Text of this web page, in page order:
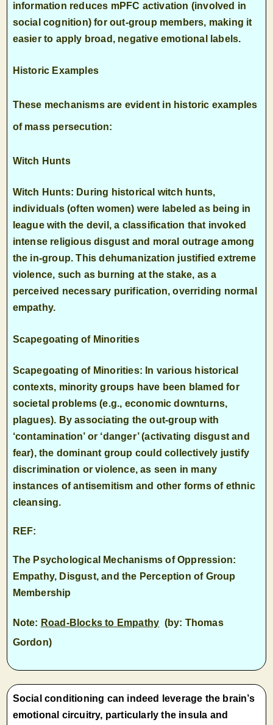
information reduces mPFC activation (involved in
social cognition) for out-group members, making it
easier to apply broad, negative emotional labels.
Historic Examples
These mechanisms are evident in historic examples
of mass persecution:
Witch Hunts
Witch Hunts: During historical witch hunts,
individuals (often women) were labeled as being in
league with the devil, a classification that invoked
intense religious disgust and moral outrage among
the in-group. This dehumanization justified extreme
violence, such as burning at the stake, as a
perceived necessary purification, overriding normal
empathy.
Scapegoating of Minorities
Scapegoating of Minorities: In various historical
contexts, minority groups have been blamed for
societal problems (e.g., economic downturns,
plagues). By associating the out-group with
‘contamination’ or ‘danger’ (activating disgust and
fear), the dominant group could collectively justify
discrimination or violence, as seen in many
instances of antisemitism and other forms of ethnic
cleansing.
REF:
The Psychological Mechanisms of Oppression:
Empathy, Disgust, and the Perception of Group
Membership
Note: Road-Blocks to Empathy (by: Thomas
Gordon)
Social conditioning can indeed leverage the brain’s
emotional circuitry, particularly the insula and